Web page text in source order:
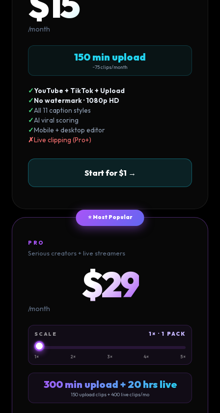
/month
150 min upload
~75 clips/month
✓YouTube + TikTok + Upload
✓No watermark · 1080p HD
✓All 11 caption styles
✓AI viral scoring
✓Mobile + desktop editor
✗Live clipping (Pro+)
Start for $1 →
⭐ Most Popular
PRO
Serious creators + live streamers
$29
/month
SCALE 1× · 1 PACK
1× 2× 3× 4× 5×
300 min upload + 20 hrs live
150 upload clips +400 live clips/mo